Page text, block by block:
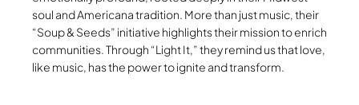
soul and Americana tradition. More than just music, their
“Soup & Seeds” initiative highlights their mission to enrich
communities. Through “Light It,” they remind us that love,
like music, has the power to ignite and transform.